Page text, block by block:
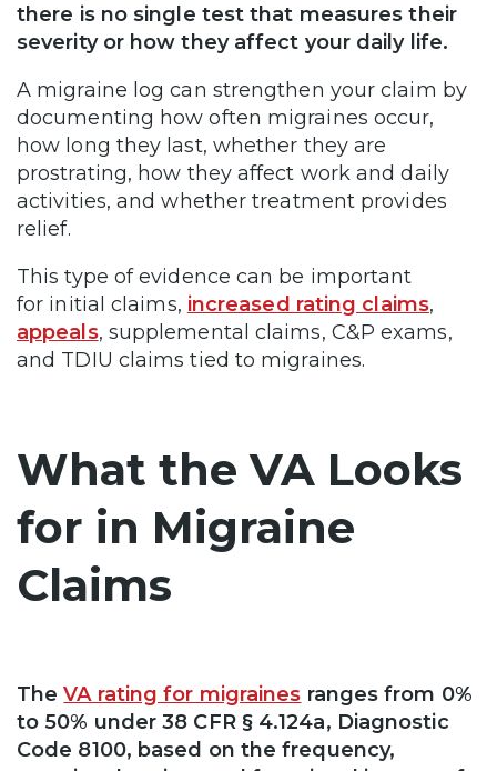
there is no single test that measures their
severity or how they affect your daily life.
A migraine log can strengthen your claim by
documenting how often migraines occur,
how long they last, whether they are
prostrating, how they affect work and daily
activities, and whether treatment provides
relief.
This type of evidence can be important
for initial claims, increased rating claims,
appeals, supplemental claims, C&P exams,
and TDIU claims tied to migraines.
What the VA Looks
for in Migraine
Claims
TheVA rating for migraines ranges from 0%
to 50% under 38 CFR § 4.124a, Diagnostic
Code 8100, based on the frequency,